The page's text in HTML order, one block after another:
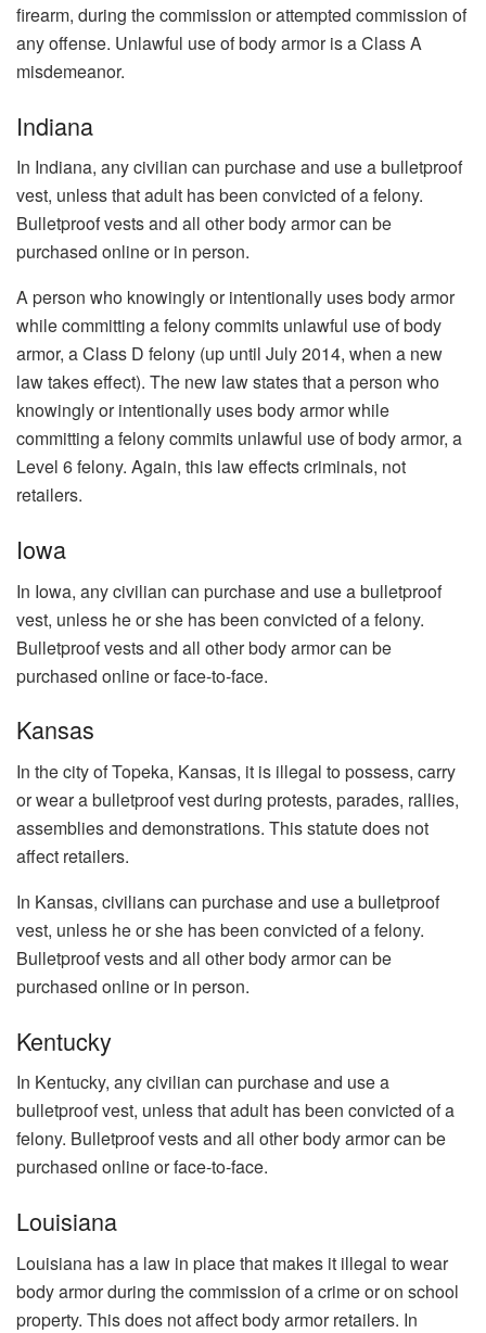
firearm, during the commission or attempted commission of
any offense. Unlawful use of body armor is a Class A
misdemeanor.
Indiana
In Indiana, any civilian can purchase and use a bulletproof
vest, unless that adult has been convicted of a felony.
Bulletproof vests and all other body armor can be
purchased online or in person.
A person who knowingly or intentionally uses body armor
while committing a felony commits unlawful use of body
armor, a Class D felony (up until July 2014, when a new
law takes effect). The new law states that a person who
knowingly or intentionally uses body armor while
committing a felony commits unlawful use of body armor, a
Level 6 felony. Again, this law effects criminals, not
retailers.
Iowa
In Iowa, any civilian can purchase and use a bulletproof
vest, unless he or she has been convicted of a felony.
Bulletproof vests and all other body armor can be
purchased online or face-to-face.
Kansas
In the city of Topeka, Kansas, it is illegal to possess, carry
or wear a bulletproof vest during protests, parades, rallies,
assemblies and demonstrations. This statute does not
affect retailers.
In Kansas, civilians can purchase and use a bulletproof
vest, unless he or she has been convicted of a felony.
Bulletproof vests and all other body armor can be
purchased online or in person.
Kentucky
In Kentucky, any civilian can purchase and use a
bulletproof vest, unless that adult has been convicted of a
felony. Bulletproof vests and all other body armor can be
purchased online or face-to-face.
Louisiana
Louisiana has a law in place that makes it illegal to wear
body armor during the commission of a crime or on school
property. This does not affect body armor retailers. In